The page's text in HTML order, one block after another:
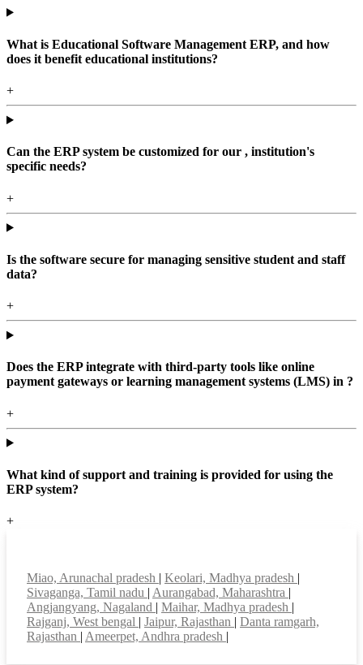
What is Educational Software Management ERP, and how
does it benefit educational institutions?
+
Can the ERP system be customized for our , institution's
specific needs?
+
Is the software secure for managing sensitive student and staff
data?
+
Does the ERP integrate with third-party tools like online
payment gateways or learning management systems (LMS) in ?
+
What kind of support and training is provided for using the
ERP system?
+
Miao, Arunachal pradesh | Keolari, Madhya pradesh |
Sivaganga, Tamil nadu | Aurangabad, Maharashtra |
Angjangyang, Nagaland | Maihar, Madhya pradesh |
Rajganj, West bengal | Jaipur, Rajasthan | Danta ramgarh,
Rajasthan | Ameerpet, Andhra pradesh |